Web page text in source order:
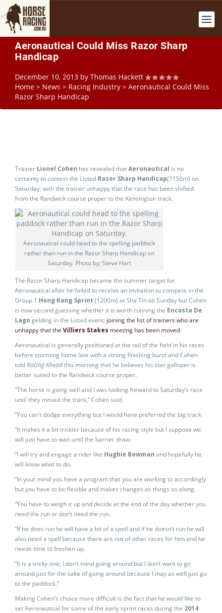
Aeronautical Could Miss Razor Sharp
Handicap
December 10, 2013 by Thomas Hackett
Home > News > Racing Industry > Aeronautical Could Miss
Razor Sharp Handicap
Trainer Lionel Cohen has revealed thatAeronautical is no
certainty to contest the Listed Razor Sharp Handicap(1150m) on
Saturday; with the trainer unhappy that the race has been shifted
from the Randwick course proper to the Kensington track.
Aeronautical could head to the spelling paddock
rather than run in the Razor Sharp Handicap on
Saturday. Photo by: Steve Hart
The Razor Sharp Handicap became the summer target for
Aeronautical after he failed to receive an invitation to compete in the
Group 1 Hong Kong Sprint (1200m) at Sha Tin on Sunday but Cohen
is now second guessing whether it is worth running the Encosta De
Lago gelding in the Listed event; joining the list of trainers who are
unhappy that the Villiers Stakes meeting has been moved.
Aeronautical is generally positioned at the tail of the field in his races
before storming home late with a strong finishing burst and Cohen
toldRacing Aheadthis morning that he believes his star galloper is
better suited to the Randwick course proper.
“The horse is going well and I was looking forward to Saturday’s race
until they moved the track,” Cohen said.
“You can’t dodge everything but I would have preferred the big track.
“It makes it a bit trickier because of his racing style but I suppose we
will just have to wait until the barrier draw.
“I will try and engage a rider like Hughie Bowman and hopefully he
will know what to do.
“In your mind you have a program that you are working to accordingly
but you have to be flexible and makes changes as things so along.
“You have to weigh it up and decide at the end of the day whether you
need the run or don’t need the run.
“If he does run he will have a bit of a spell and if he doesn’t run he will
also need a spell because there are not of other races for him and he
needs time to freshen up.
“It is a tricky one; I don’t mind going around but I don’t want to go
around just for the sake of going around because I may as well just go
to the paddock.”
Making Cohen’s choice more difficult is the fact that he would like to
set Aeronautical for some of the early sprint races during the 2014